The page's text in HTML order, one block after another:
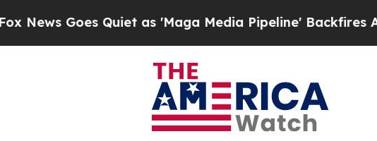
Goes Quiet as 'Maga Media Pipeline' Backfires Amid